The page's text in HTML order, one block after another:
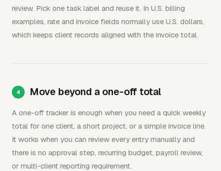
review. Pick one task label and reuse it. In U.S. billing
examples, rate and invoice fields normally use U.S. dollars,
which keeps client records aligned with the invoice total.
Move beyond a one-off total
A one-off tracker is enough when you need a quick weekly
total for one client, a short project, or a simple invoice line.
It works when you can review every entry manually and
there is no approval step, recurring budget, payroll review,
or multi-client reporting requirement.